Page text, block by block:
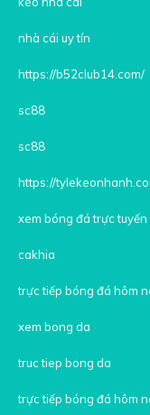
nhà cái uy tín
https://b52club14.com/
sc88
sc88
https://
xem bóng đá trực tuyến
cakhia
trực tiếp bóng đá hôm
xem bong da
truc tiep bong da
trực tiếp bóng đá hôm